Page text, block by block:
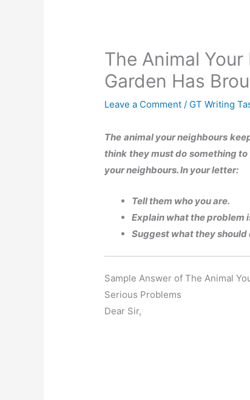
The Animal
Garden Has
Leave a Comment / GT Writing
The animal your neighbours
think they must do something
your neighbours. In your letter:
Tell them who you are.
Explain what the problem
Suggest what they
Sample Answer of The Animal
Serious Problems
Dear Sir,